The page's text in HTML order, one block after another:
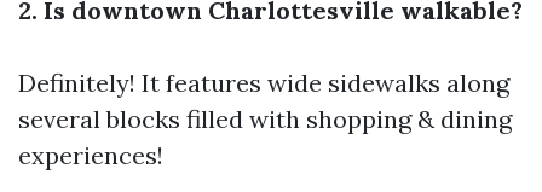
2. Is downtown Charlottesville walkable?
Definitely! It features wide sidewalks along
several blocks filled with shopping & dining
experiences!